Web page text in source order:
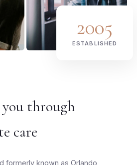
through
care
formerly known as Orlando
2005
ESTABLISHED